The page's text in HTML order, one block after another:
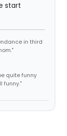
start
in third
quite funny
funny."